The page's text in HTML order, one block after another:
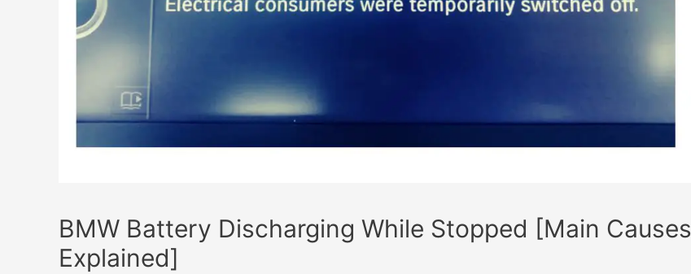
BMW Battery Discharging While Stopped [Main Causes
Explained]